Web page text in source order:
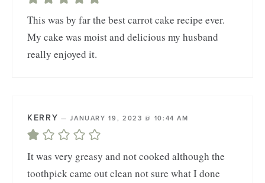
This was by far the best carrot cake recipe ever.
My cake was moist and delicious my husband
really enjoyed it.
KERRY —JANUARY 19, 2023 @ 10:44 AM
It was very greasy and not cooked although the
toothpick came out clean not sure what I done